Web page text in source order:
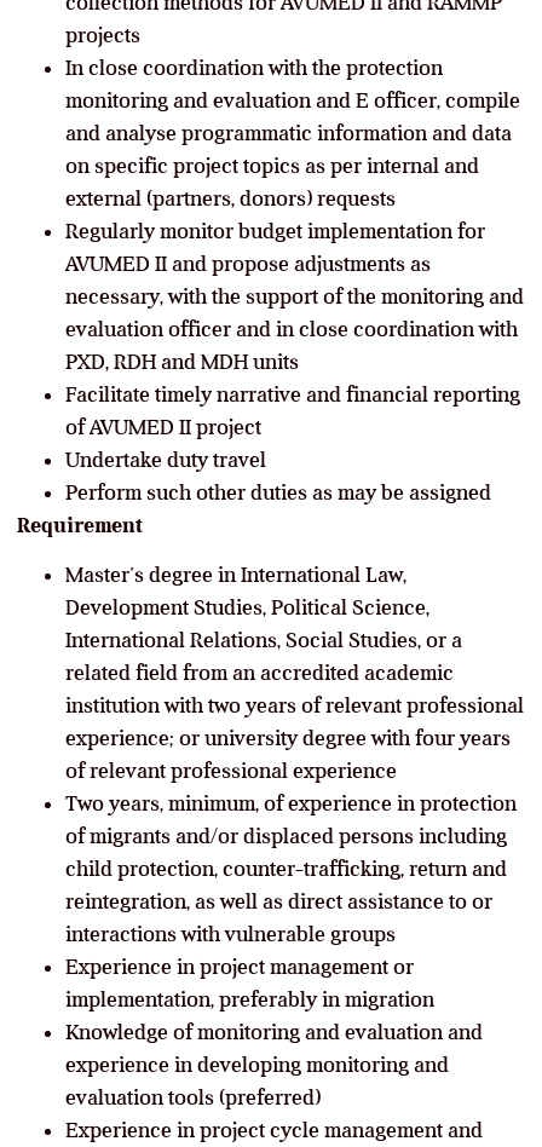
projects
In close coordination with the protection
monitoring and evaluation and E officer, compile
and analyse programmatic information and data
on specific project topics as per internal and
external (partners, donors) requests
Regularly monitor budget implementation for
AVUMED II and propose adjustments as
necessary, with the support of the monitoring and
evaluation officer and in close coordination with
PXD, RDH and MDH units
Facilitate timely narrative and financial reporting
of AVUMED II project
Undertake duty travel
Perform such other duties as may be assigned
Requirement
Master’s degree in International Law,
Development Studies, Political Science,
International Relations, Social Studies, or a
related field from an accredited academic
institution with two years of relevant professional
experience; or university degree with four years
of relevant professional experience
Two years, minimum, of experience in protection
of migrants and/or displaced persons including
child protection, counter-trafficking, return and
reintegration, as well as direct assistance to or
interactions with vulnerable groups
Experience in project management or
implementation, preferably in migration
Knowledge of monitoring and evaluation and
experience in developing monitoring and
evaluation tools (preferred)
Experience in project cycle management and